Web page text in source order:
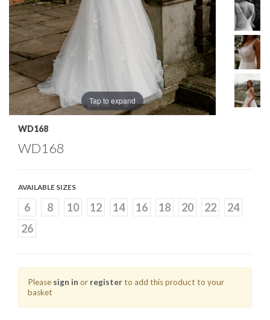
Tap to expand
WD168
WD168
AVAILABLE SIZES
6 8 10 12 14 16 18 20 22
24
26
Please sign in or registerto add this product to your
basket